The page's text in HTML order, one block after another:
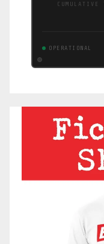
OPERATIONAL